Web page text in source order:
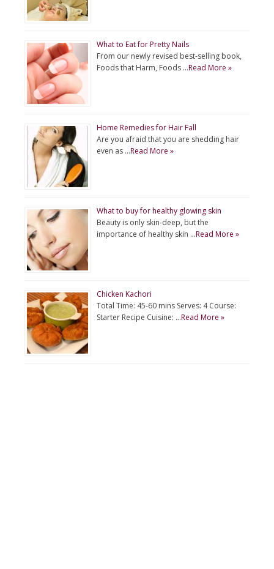
What to Eat for Pretty Nails
From our newly revised best-selling book,
Foods that Harm, Foods …Read More »
Home Remedies for Hair Fall
Are you afraid that you are shedding hair
even as …Read More »
What to buy for healthy glowing skin
Beauty is only skin-deep, but the
importance of healthy skin …Read More »
Chicken Kachori
Total Time: 45-60 mins Serves: 4 Course:
Starter Recipe Cuisine: …Read More »